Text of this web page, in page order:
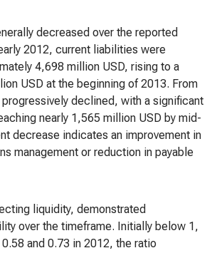
decreased over the reported
2012, current liabilities were
4,698 million USD, rising to a
USD at the beginning of 2013. From
declined, with a significant
nearly 1,565 million USD by mid-
decrease indicates an improvement in
management or reduction in payable
liquidity, demonstrated
over the timeframe. Initially below 1,
and 0.73 in 2012, the ratio